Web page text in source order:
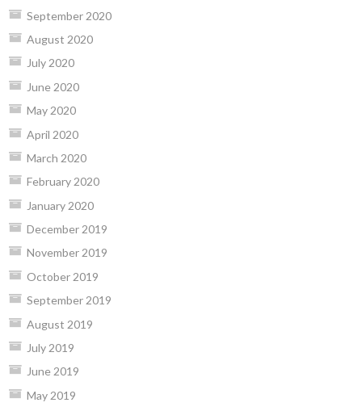
September 2020
August 2020
July 2020
June 2020
May 2020
April 2020
March 2020
February 2020
January 2020
December 2019
November 2019
October 2019
September 2019
August 2019
July 2019
June 2019
May 2019